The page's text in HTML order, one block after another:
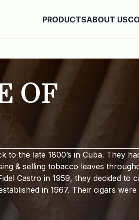
PRODUCTSABOUT US
OF
to the late 1800’s in Cuba. They
& selling tobacco leaves
Castro in 1959, they decided to
in 1967. Their cigars were